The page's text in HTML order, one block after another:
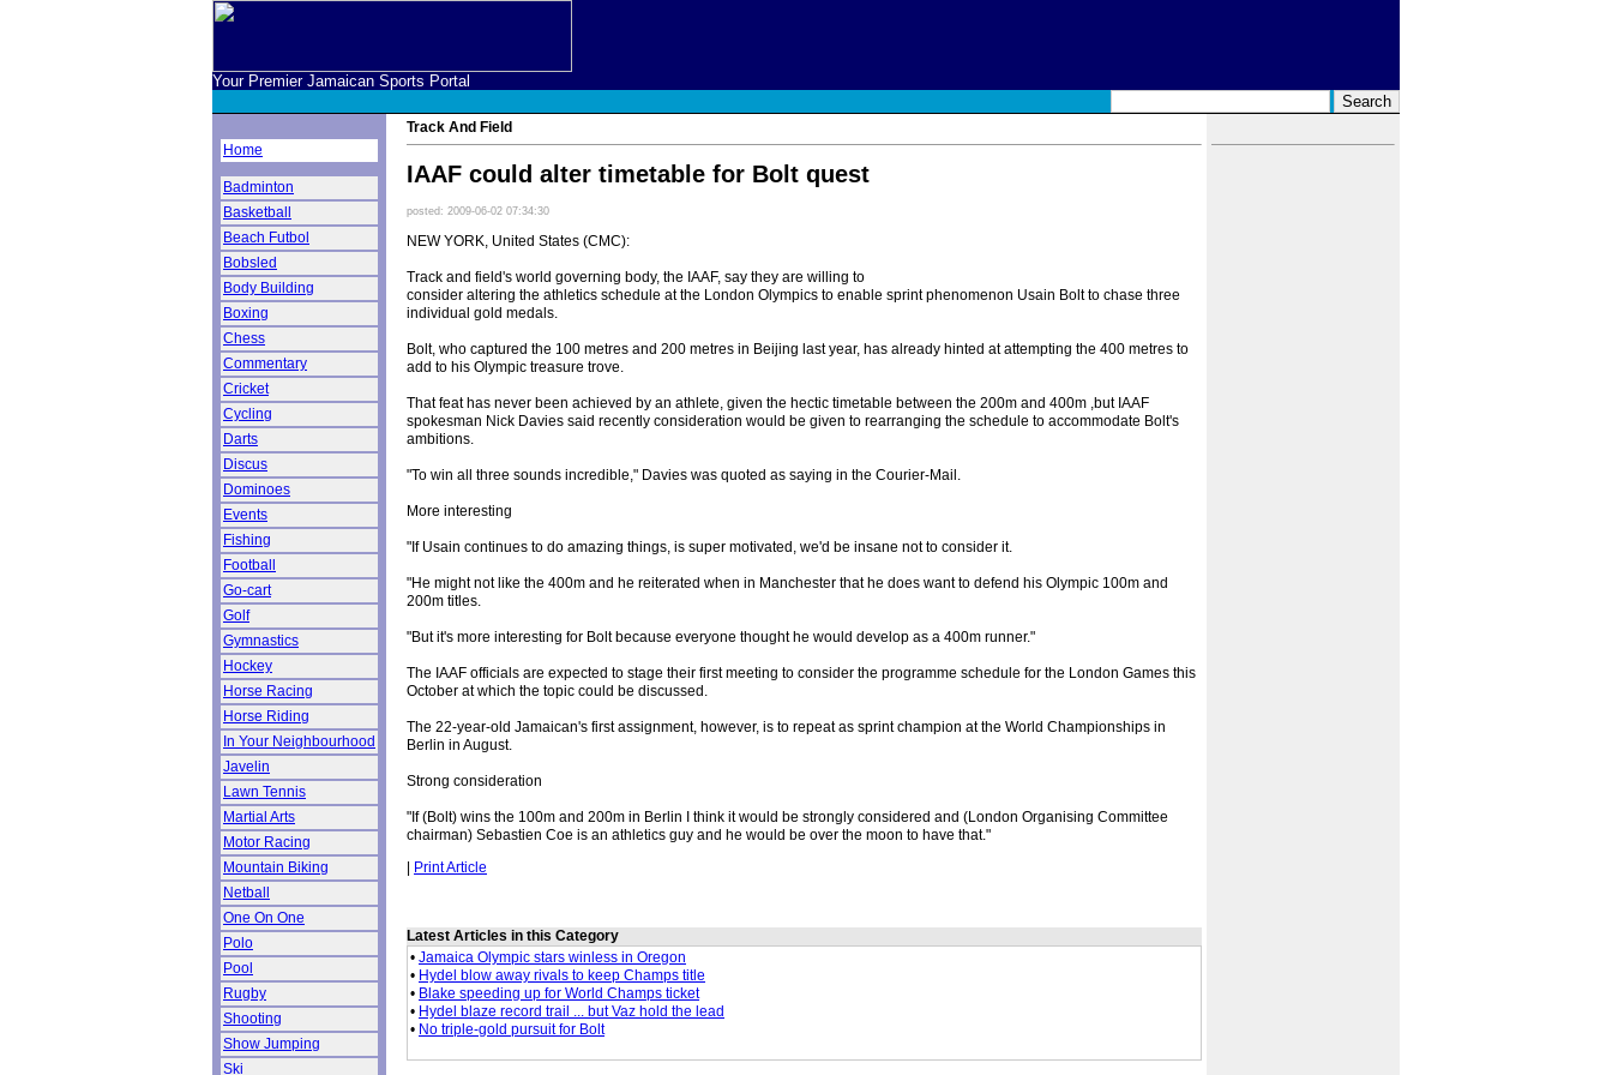
Your Premier Jamaican Sports Portal
Home
Badminton
Basketball
Beach Futbol
Bobsled
Body Building
Boxing
Chess
Commentary
Cricket
Cycling
Darts
Discus
Dominoes
Events
Fishing
Football
Go-cart
Golf
Gymnastics
Hockey
Horse Racing
Horse Riding
In Your Neighbourhood
Javelin
Lawn Tennis
Martial Arts
Motor Racing
Mountain Biking
Netball
One On One
Polo
Pool
Rugby
Shooting
Show Jumping
Ski
Track And Field
IAAF could alter timetable for Bolt quest
posted: 2009-06-02 07:34:30
NEW YORK, United States (CMC):
Track and field's world governing body, the IAAF, say they are willing to
consider altering the athletics schedule at the London Olympics to enable sprint phenomenon Usain Bolt to chase three
individual gold medals.
Bolt, who captured the 100 metres and 200 metres in Beijing last year, has already hinted at attempting the 400 metres to
add to his Olympic treasure trove.
That feat has never been achieved by an athlete, given the hectic timetable between the 200m and 400m ,but IAAF
spokesman Nick Davies said recently consideration would be given to rearranging the schedule to accommodate Bolt's
ambitions.
"To win all three sounds incredible," Davies was quoted as saying in the Courier-Mail.
More interesting
"If Usain continues to do amazing things, is super motivated, we'd be insane not to consider it.
"He might not like the 400m and he reiterated when in Manchester that he does want to defend his Olympic 100m and
200m titles.
"But it's more interesting for Bolt because everyone thought he would develop as a 400m runner."
The IAAF officials are expected to stage their first meeting to consider the programme schedule for the London Games this
October at which the topic could be discussed.
The 22-year-old Jamaican's first assignment, however, is to repeat as sprint champion at the World Championships in
Berlin in August.
Strong consideration
"If (Bolt) wins the 100m and 200m in Berlin I think it would be strongly considered and (London Organising Committee
chairman) Sebastien Coe is an athletics guy and he would be over the moon to have that."
| Print Article
Latest Articles in this Category
• Jamaica Olympic stars winless in Oregon
• Hydel blow away rivals to keep Champs title
• Blake speeding up for World Champs ticket
• Hydel blaze record trail ... but Vaz hold the lead
• No triple-gold pursuit for Bolt